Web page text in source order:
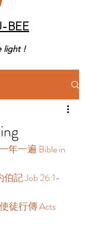
BEE
light !
年一遍 Bible in
記 Job 26:1-
徒行傳 Acts